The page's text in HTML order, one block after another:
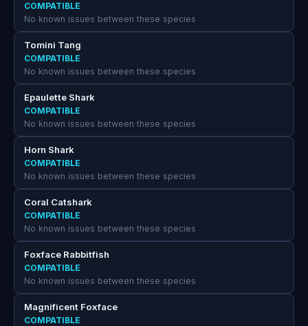
COMPATIBLE
No known issues between these species
Tomini Tang
COMPATIBLE
No known issues between these species
Epaulette Shark
COMPATIBLE
No known issues between these species
Horn Shark
COMPATIBLE
No known issues between these species
Coral Catshark
COMPATIBLE
No known issues between these species
Foxface Rabbitfish
COMPATIBLE
No known issues between these species
Magnificent Foxface
COMPATIBLE